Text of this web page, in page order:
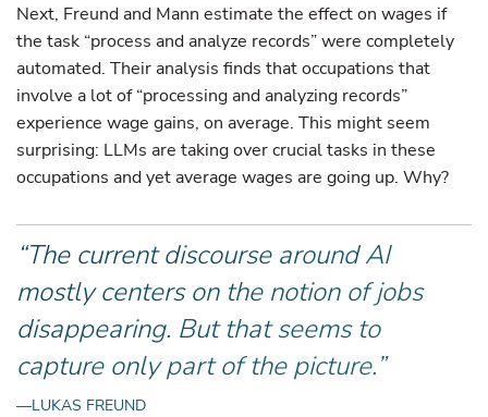
Next, Freund and Mann estimate the effect on wages if
the task “process and analyze records” were completely
automated. Their analysis finds that occupations that
involve a lot of “processing and analyzing records”
experience wage gains, on average. This might seem
surprising: LLMs are taking over crucial tasks in these
occupations and yet average wages are going up. Why?
“The current discourse around AI
mostly centers on the notion of jobs
disappearing. But that seems to
capture only part of the picture.”
—LUKAS FREUND